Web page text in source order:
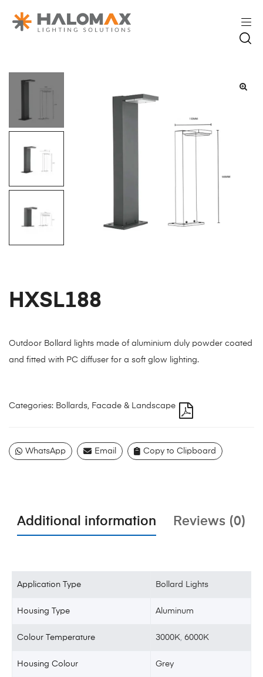
HXSL188
Outdoor Bollard lights made of aluminium duly powder coated
and fitted with PC diffuser for a soft glow lighting.
Categories: Bollards, Facade & Landscape
WhatsApp Email Copy to Clipboard
Additional information Reviews (0)
Application Type Bollard Lights
Housing Type Aluminum
Colour Temperature 3000K,6000K
Housing Colour Grey